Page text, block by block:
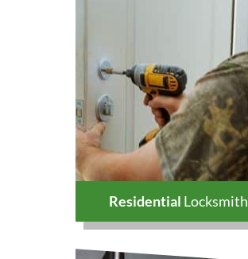
Residential Locksmith